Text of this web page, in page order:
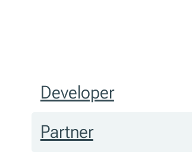
Developer
Partner